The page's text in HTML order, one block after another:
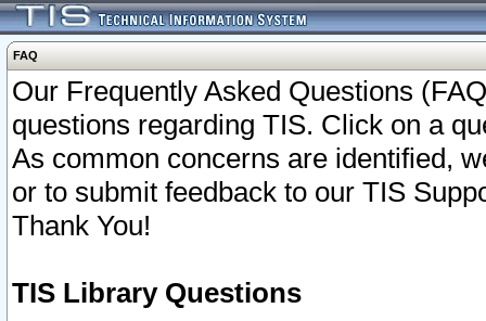
FAQ
Our Frequently Asked Questions
questions regarding TIS. Click on a
As common concerns are identified,
or to submit feedback to our TIS
Thank You!
TIS Library Questions